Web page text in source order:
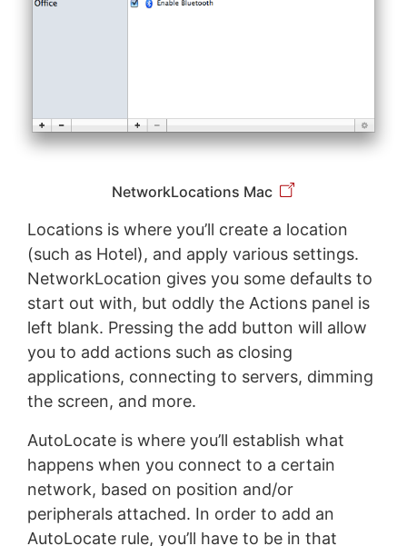
NetworkLocations Mac
Locations is where you’ll create a location
(such as Hotel), and apply various settings.
NetworkLocation gives you some defaults to
start out with, but oddly the Actions panel is
left blank. Pressing the add button will allow
you to add actions such as closing
applications, connecting to servers, dimming
the screen, and more.
AutoLocate is where you’ll establish what
happens when you connect to a certain
network, based on position and/or
peripherals attached. In order to add an
AutoLocate rule, you’ll have to be in that